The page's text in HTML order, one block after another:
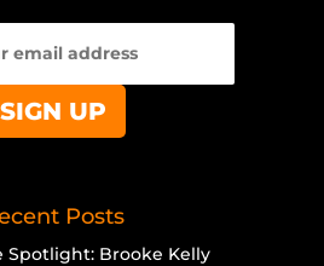
Posts
Spotlight: Brooke Kelly